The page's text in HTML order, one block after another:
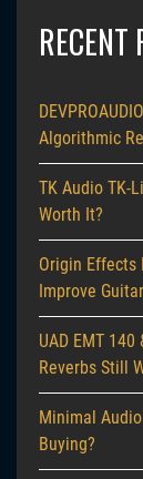
RECENT
Algorithmic
TK Audio TK-
Worth It?
Origin Effects
Improve
UAD EMT
Reverbs Still
Minimal
Buying?